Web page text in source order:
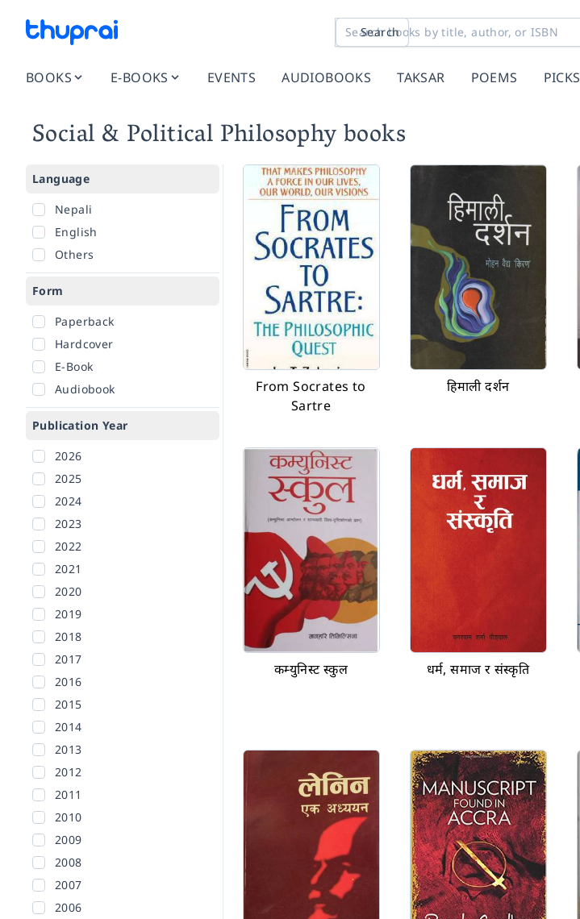
Search
BOOKS E-BOOKS EVENTS AUDIOBOOKS TAKSAR POEMS PICKS
Social & Political Philosophy books
Language
Nepali
English
Others
Form
Paperback
Hardcover
E-Book
Audiobook
Publication Year
2026
2025
2024
2023
2022
2021
2020
2019
2018
2017
2016
2015
2014
2013
2012
2011
2010
2009
2008
2007
2006
From Socrates to
Sartre
हिमाली दर्शन
कम्युनिस्ट स्कुल धर्म, समाज र संस्कृति